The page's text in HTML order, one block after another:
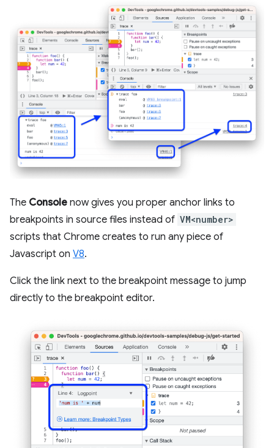
The Console now gives you proper anchor links to
breakpoints in source files instead of VM<number>
scripts that Chrome creates to run any piece of
Javascript on V8.
Click the link next to the breakpoint message to jump
directly to the breakpoint editor.